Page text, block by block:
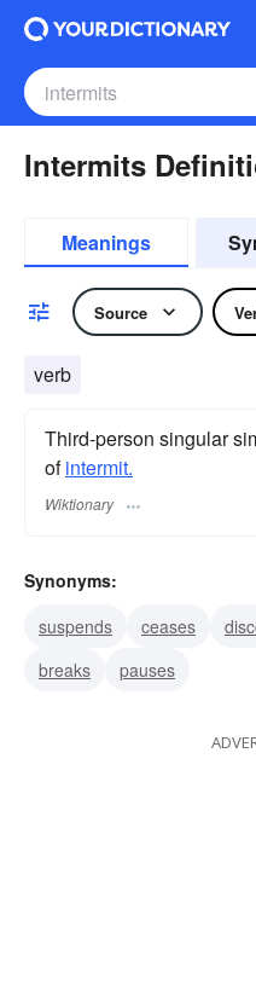
Intermits
Meanings
Source
verb
Third-person singular
ofintermit.
Wiktionary
Synonyms:
suspends
ceases
breaks
pauses